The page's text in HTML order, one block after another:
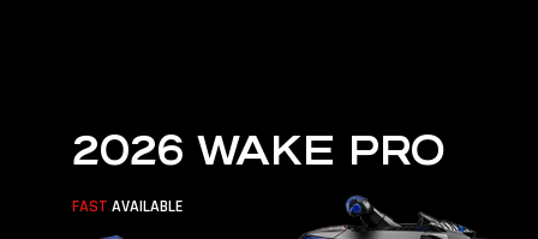
2026 WAKE PRO
FAST AVAILABLE